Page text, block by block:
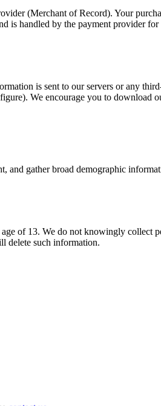
(Merchant of Record). Your
is handled by the payment provider
is sent to our servers or any
We encourage you to download
and gather broad demographic
of 13. We do not knowingly
delete such information.